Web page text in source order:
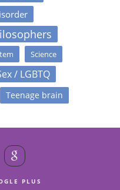
Science
/ LGBTQ
Teenage brain
PLUS